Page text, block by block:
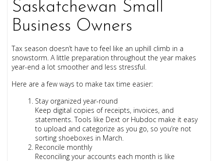
Saskatchewan Small
Business Owners
Tax season doesn’t have to feel like an uphill climb in a
snowstorm. A little preparation throughout the year makes
year-end a lot smoother and less stressful.
Here are a few ways to make tax time easier:
Stay organized year-round
Keep digital copies of receipts, invoices, and
statements. Tools like Dext or Hubdoc make it easy
to upload and categorize as you go, so you’re not
sorting shoeboxes in March.
Reconcile monthly
Reconciling your accounts each month is like